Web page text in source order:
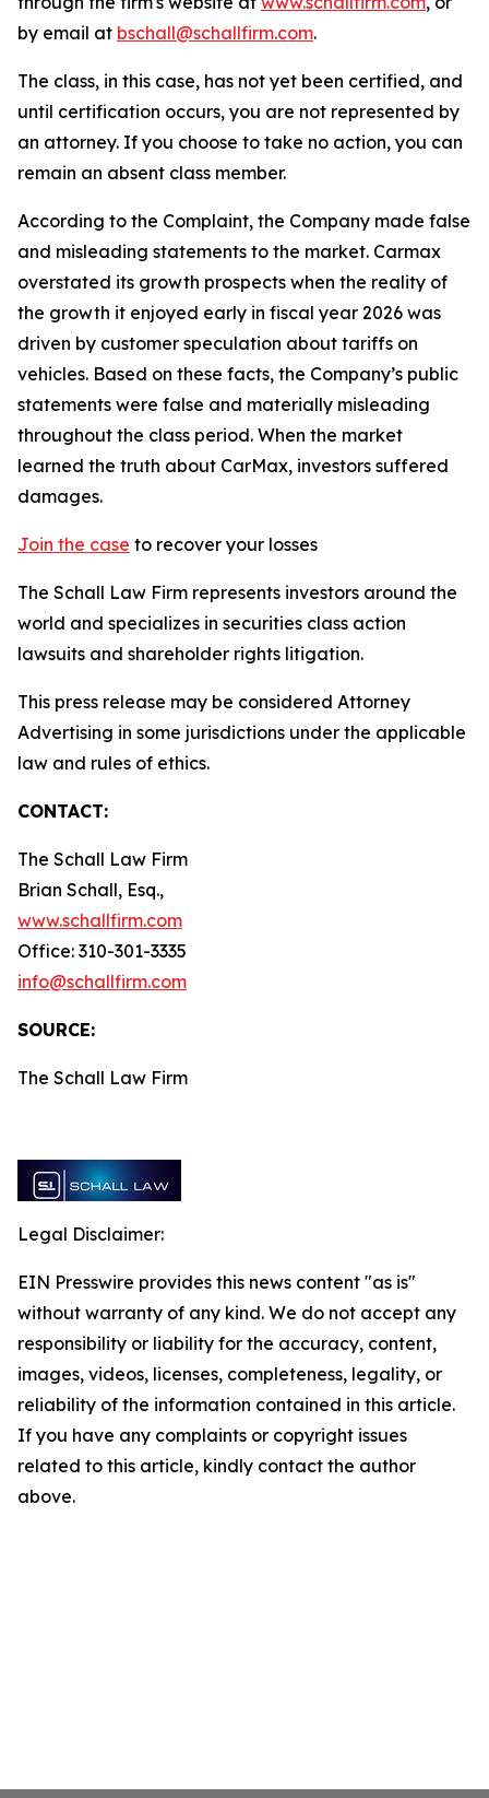
by email at bschall@schallfirm.com.
The class, in this case, has not yet been certified, and
until certification occurs, you are not represented by
an attorney. If you choose to take no action, you can
remain an absent class member.
According to the Complaint, the Company made false
and misleading statements to the market. Carmax
overstated its growth prospects when the reality of
the growth it enjoyed early in fiscal year 2026 was
driven by customer speculation about tariffs on
vehicles. Based on these facts, the Company’s public
statements were false and materially misleading
throughout the class period. When the market
learned the truth about CarMax, investors suffered
damages.
Join the case to recover your losses
The Schall Law Firm represents investors around the
world and specializes in securities class action
lawsuits and shareholder rights litigation.
This press release may be considered Attorney
Advertising in some jurisdictions under the applicable
law and rules of ethics.
CONTACT:
The Schall Law Firm
Brian Schall, Esq.,
www.schallfirm.com
Office: 310-301-3335
info@schallfirm.com
SOURCE:
The Schall Law Firm
Legal Disclaimer:
EIN Presswire provides this news content "as is"
without warranty of any kind. We do not accept any
responsibility or liability for the accuracy, content,
images, videos, licenses, completeness, legality, or
reliability of the information contained in this article.
If you have any complaints or copyright issues
related to this article, kindly contact the author
above.